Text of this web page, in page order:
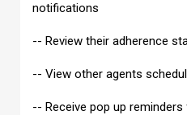
notifications
-- Review their adherence
-- View other agents
-- Receive pop up